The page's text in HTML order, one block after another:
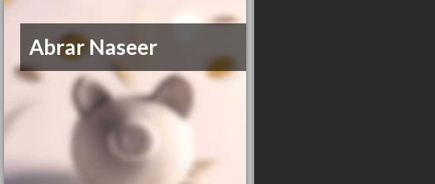
Abrar Naseer